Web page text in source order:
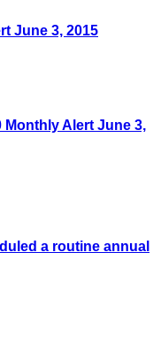
June 3, 2015
Monthly Alert June 3,
a routine annual